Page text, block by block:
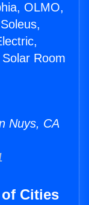
OLMO,
Room
Nuys, CA
Cities